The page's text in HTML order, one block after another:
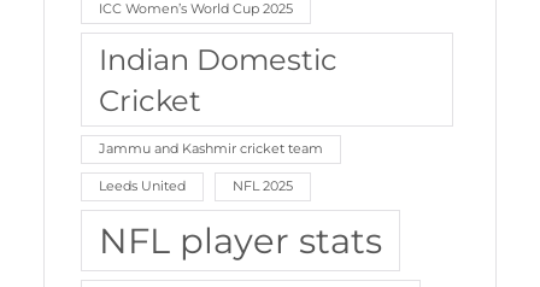
ICC Women’s World Cup 2025
Indian Domestic
Cricket
Jammu and Kashmir cricket team
Leeds United NFL 2025
NFL player stats